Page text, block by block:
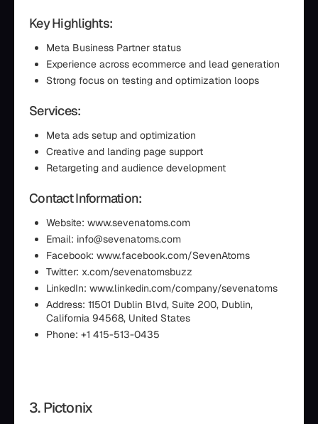
Key Highlights:
Meta Business Partner status
Experience across ecommerce and lead generation
Strong focus on testing and optimization loops
Services:
Meta ads setup and optimization
Creative and landing page support
Retargeting and audience development
Contact Information:
Website: www.sevenatoms.com
Email: info@sevenatoms.com
Facebook: www.facebook.com/SevenAtoms
Twitter: x.com/sevenatomsbuzz
LinkedIn: www.linkedin.com/company/sevenatoms
Address: 11501 Dublin Blvd, Suite 200, Dublin,
California 94568, United States
Phone: +1 415-513-0435
3. Pictonix